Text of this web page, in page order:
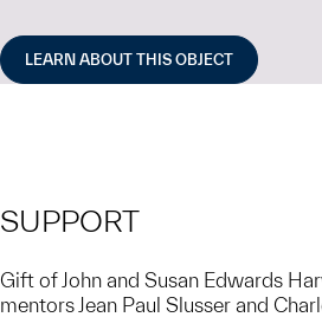
LEARN ABOUT THIS OBJECT
SUPPORT
Gift of John and Susan Edwards
mentors Jean Paul Slusser and